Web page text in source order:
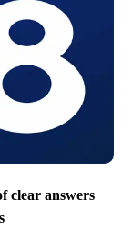
clear answers